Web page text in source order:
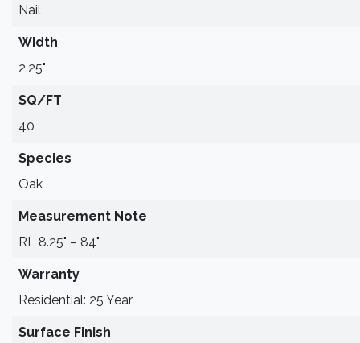
Nail
Width
2.25"
SQ/FT
40
Species
Oak
Measurement Note
RL 8.25" – 84"
Warranty
Residential: 25 Year
Surface Finish